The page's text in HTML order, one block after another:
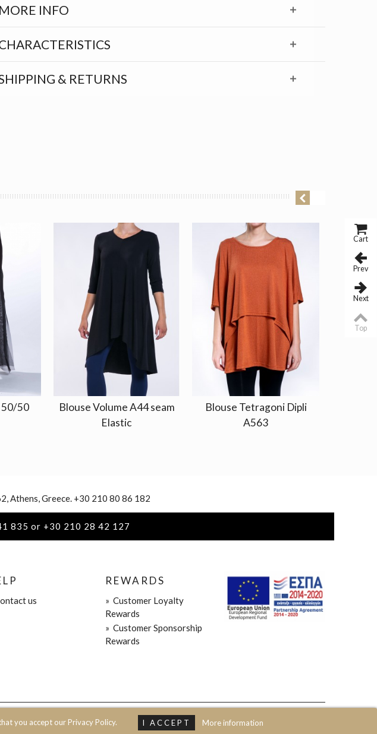
you accept our Privacy Policy. I ACCEPT More information
MORE INFO
& RETURNS
50/50
Blouse Volume A44 seam
Elastic
Blouse Tetragoni Dipli
A563
Athens, Greece. +30 210 80 86 182
835 or +30 210 28 42 127
us
REWARDS
» Customer Loyalty
Rewards
» Customer Sponsorship
Rewards
Cart
Prev
Next
Top